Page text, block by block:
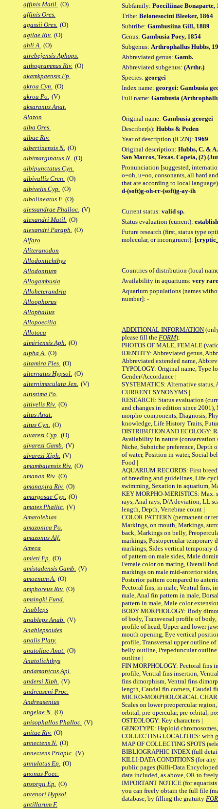
affinis Matil. (O)
affinis Ores.
agassii Ores. (O)
agilae Riv. (O)
ahli A. (O)
airebejensis Aphops.
aithogrammus Riv. (O)
akamkpaensis Fp.
akroa Cyn. (O)
akroa Po. (V)
aksaranus Anat.
Alazon
alba Ores.
albae Riv.
albertinensis N. (O)
albimarginatus N. (O)
albipunctatus Cyn.
albivallis Cren. (O)
albivelis Cyp. (O)
albolineatus F. (O)
alessandrae Phalloc. (V)
alexandri Matil. (O)
alexandri Paraph. (O)
Alfaro
Aliteranodon
Allodontichthys
Allodontium
Allogambusia
Alloheterandria
Alloophorus
Allophallus
Allopoecilia
Allotoca
almiriensis Aph. (O)
alpha A. (O)
altamira Ples. (O)
alternatus Hypsol. (O)
alternimaculata Jen. (V)
altissima Po.
altivelis Riv. (O)
altus Anat.
altus Cyn. (O)
alvarezi Cyp. (O)
alvarezi Gamb. (V)
alvarezi Xiph. (V)
amambaiensis Riv. (O)
amanan Riv. (O)
amanapira Riv. (O)
amargosae Cyp. (O)
amates Phallic. (V)
Amatolebias
amazonica Po.
amazonus Alf.
Ameca
amieti Fp. (O)
amistadensis Gamb. (V)
amoenum A. (O)
amphoreus Riv. (O)
amsingki Fund.
Anableps
anableps Anab. (V)
Anablepsoides
analis Platy.
anatoliae Anat. (O)
Anatolichthys
andamanicus Apl.
andersi Xiph. (V)
andreaseni Proc.
Andreasenius
angelae N. (O)
anisophallos Phalloc. (V)
anitae Riv. (O)
annectens N. (O)
annectens Priapic. (V)
annulatus Ep. (O)
anonas Poec.
ansorgii Ep. (O)
antenori Hypsol.
antillarum F.
Subfamily: Poeciliinae Bonaparte,
Tribe: Belonesocini Bleeker, 1864
Subtribe: Gambusiina Gill, 1889
Genus: Gambusia Poey, 1854
Subgenus: Arthrophallus Hubbs,
Abbreviated genus: Gamb.
Abbreviated subgenus: (Arthr.)
Species: georgei
Index name: georgei: Gambusia
Full name: Gambusia
Original name: Gambusia georgei
Describer(s): Hubbs & Peden
Year of description (ICZN): 1969
Original description: Hubbs, C. &
San Marcos, Texas. Copeia, (2)
Pronunciation [suggested,
o=oh, u=oo, consonants, all hard
that are according to local
d-(soft)g-oh-rr-(soft)g-ay-ih
Current status: valid sp.
Status evaluation (current):
Future research (first, status type
molecular, or incongruent):
Countries of distribution (local
Availability in aquariums: very
Aquarium populations [names
number]: -
ADDITIONAL INFORMATION
please fill the FORM):
PHOTOS OF MALE, FEMALE
IDENTITY: Abbreviated genus,
Abbreviated extended name,
TYPOLOGY: Original name, Type
Gender/Accordance |
SYSTEMATICS: Alternative status,
CURRENT SYNONYMS |
RESEARCH: Status evaluation
and changes in edition since 2001),
morpho-components, Diagnosis,
knowledge, Life History Traits,
DISTRIBUTION AND ECOLOGY:
Availability in nature (conservation
Niche, Subniche preference, Depth
of water, Position in water, Social
Food |
AQUARIUM RECORDS: First
of breeding and guidelines, Life
swimming, Sexation in aquarium,
KEY MORPHO-MERISTICS: Max.
rays, Anal rays, D/A deviation, LL
length, Depth, Vertebrae count |
COLOR PATTERN (permanent or
Markings, on mouth, Markings,
back, Markings on belly,
markings, Postopercular temporary
markings, Sides vertical temporary
of pattern on male sides, Male
Female color on mating, Overall
markings on male mid-anterior
Posterior pattern compared to
Pectoral fins, in male, Ventral fins,
male, Anal fin pattern in male,
pattern in male, Male color
BODY MORPHOLOGY: Body
of body, Transversal profile of
profile of head, Upper and lower
mouth opening, Eye vertical
profile, Transversal upper outline
belly outline, Prepeduncular
outline |
FIN MORPHOLOGY: Pectoral fins
profile, Ventral fins insertion,
fins dimorphism, Ventral fins
length, Caudal fin corners, Caudal
MICRO-MORPHOLOGICAL
Scales on lower preopercular
orbital, pre-opercular, pre-orbital,
OSTEOLOGY: Key characters |
GENOTYPE: Haploid
COLLECTING LOCALITIES: with
MAP OF COLLECTING SPOTS
BIBLIOGRAPHIC INDEX (full
KILLI-DATA CONDITIONS (for any
public pages (Killi-Data
data included, as above, OR to
IMPORTANT NOTICE (for
you can freely obtain the full file
database, by filling the gratuity